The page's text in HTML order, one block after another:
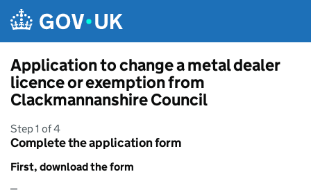
Application to change a metal dealer
licence or exemption from
Clackmannanshire Council
Step 1 of 4
Complete the application form
First, download the form